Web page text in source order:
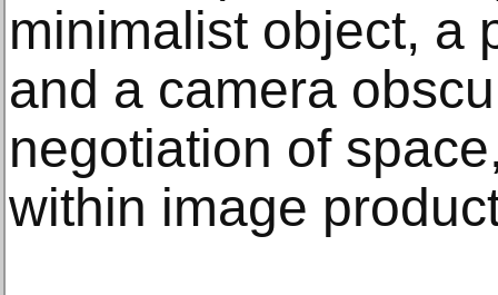
minimalist object, a
and a camera
negotiation of
within image